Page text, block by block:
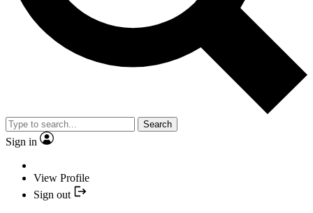
Search
Sign in
View Profile
Sign out